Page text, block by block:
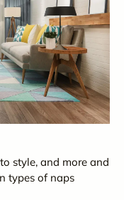
style, and more and
types of naps